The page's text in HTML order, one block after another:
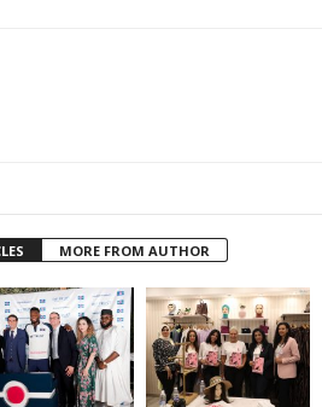
MORE FROM AUTHOR